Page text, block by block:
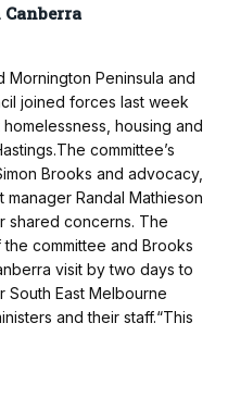
Mornington Peninsula and
joined forces last week
housing and
committee’s
Brooks and advocacy,
Randal Mathieson
shared concerns. The
the committee and Brooks
visit by two days to
South East Melbourne
and their staff.“This